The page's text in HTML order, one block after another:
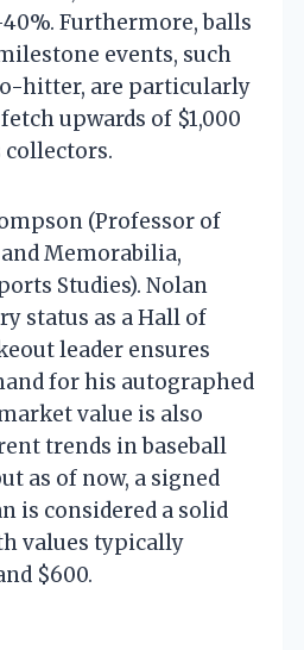
Furthermore, balls
events, such
hitter, are particularly
upwards of $1,000
collectors.
(Professor of
Memorabilia,
Studies). Nolan
status as a Hall of
leader ensures
for his autographed
value is also
trends in baseball
as of now, a signed
is considered a solid
values typically
$600.